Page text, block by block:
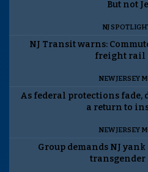
But not
NJ
NJ Transit warns:
freight rail
NEW JERSEY
As federal protections fade,
a return to
NEW JERSEY
Group demands NJ
transgender